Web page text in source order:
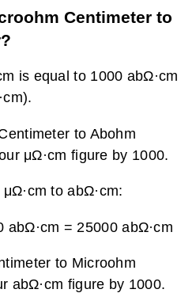
Centimeter to
is equal to 1000 abΩ·cm
to Abohm
μΩ·cm figure by 1000.
to abΩ·cm:
abΩ·cm = 25000 abΩ·cm
to Microohm
abΩ·cm figure by 1000.